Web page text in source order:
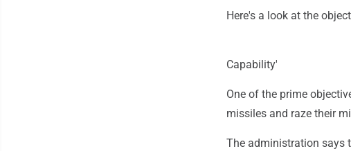
Here's a look at the
Capability'
One of the prime
missiles and raze their
The administration says